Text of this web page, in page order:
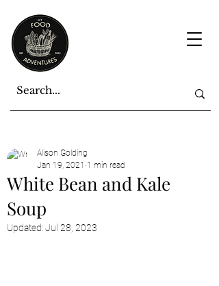
White Bean and Kale
Soup
Alison Golding
Jan 19, 2021 1 min read
Updated:Jul 28, 2023